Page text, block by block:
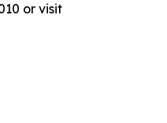
or visit